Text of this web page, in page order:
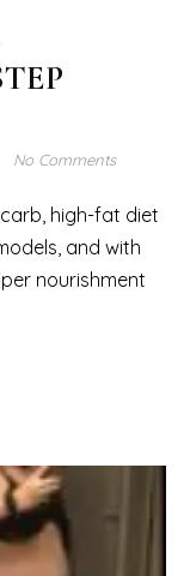
No Comments
high-fat diet
and with
nourishment